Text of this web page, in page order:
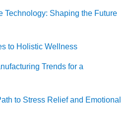
Technology: Shaping the Future
to Holistic Wellness
Trends for a
to Stress Relief and Emotional